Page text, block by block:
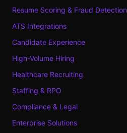
Resume Scoring & Fraud Detection
ATS Integrations
Candidate Experience
High-Volume Hiring
Healthcare Recruiting
Staffing & RPO
Compliance & Legal
Enterprise Solutions